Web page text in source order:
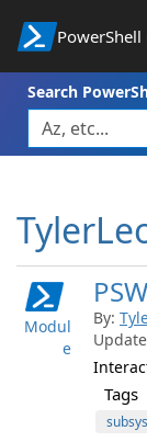
PowerShell
Search
Modul
e
By:
Tags